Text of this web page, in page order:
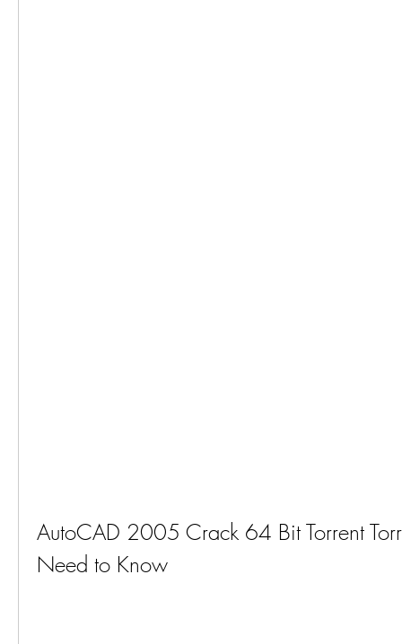
AutoCAD 2005 Crack 64 Bit Torrent
Need to Know